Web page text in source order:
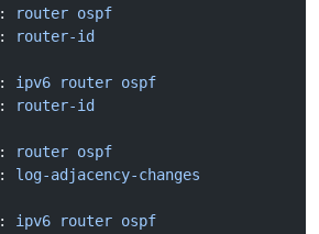
:
router ospf
:
router-id
: ipv6 router ospf
:
router-id
:
router ospf
: log-adjacency-changes
: ipv6 router ospf